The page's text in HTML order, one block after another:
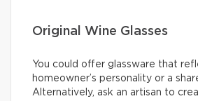
Original Wine Glasses
You could offer glassware that
homeowner’s personality or a
Alternatively, ask an artisan to